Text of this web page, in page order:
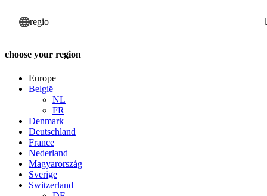
regio
choose your region
Europe
België
NL
FR
Denmark
Deutschland
France
Nederland
Magyarország
Sverige
Switzerland